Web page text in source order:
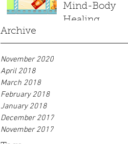
Mind-Body
Healing
Archive
November 2020
April 2018
March 2018
February 2018
January 2018
December 2017
November 2017